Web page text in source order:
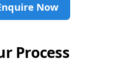
Now
Process